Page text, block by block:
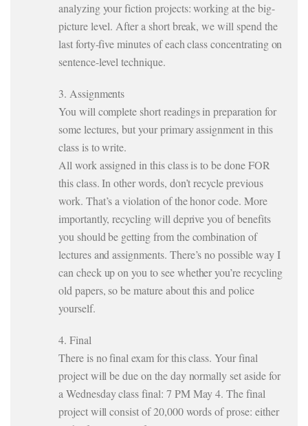
analyzing your fiction projects: working at the big-
picture level. After a short break, we will spend the
last forty-five minutes of each class concentrating on
sentence-level technique.
3. Assignments
You will complete short readings in preparation for
some lectures, but your primary assignment in this
class is to write.
All work assigned in this class is to be done FOR
this class. In other words, don’t recycle previous
work. That’s a violation of the honor code. More
importantly, recycling will deprive you of benefits
you should be getting from the combination of
lectures and assignments. There’s no possible way I
can check up on you to see whether you’re recycling
old papers, so be mature about this and police
yourself.
4. Final
There is no final exam for this class. Your final
project will be due on the day normally set aside for
a Wednesday class final: 7 PM May 4. The final
project will consist of 20,000 words of prose: either